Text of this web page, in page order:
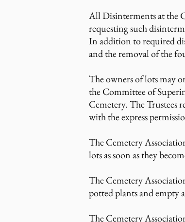
All Disinterments at the
requesting such
In addition to required
and the removal of the
The owners of lots may
the Committee of
Cemetery. The Trustees
with the express
The Cemetery
lots as soon as they
The Cemetery
potted plants and empty
The Cemetery